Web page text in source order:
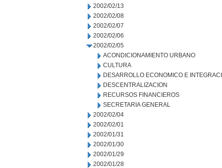
2002/02/13
2002/02/08
2002/02/07
2002/02/06
2002/02/05
ACONDICIONAMIENTO URBANO
CULTURA
DESARROLLO ECONOMICO E
DESCENTRALIZACION
RECURSOS FINANCIEROS
SECRETARIA GENERAL
2002/02/04
2002/02/01
2002/01/31
2002/01/30
2002/01/29
2002/01/28